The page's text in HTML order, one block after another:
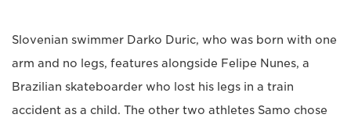
Slovenian swimmer Darko Duric, who was born with one
arm and no legs, features alongside Felipe Nunes, a
Brazilian skateboarder who lost his legs in a train
accident as a child. The other two athletes Samo chose